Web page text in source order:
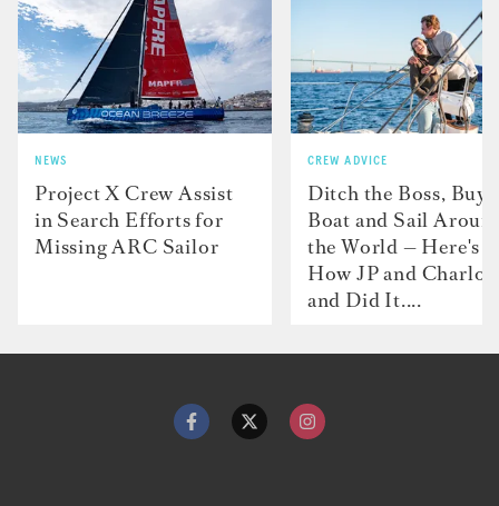
NEWS
Project X Crew Assist
in Search Efforts for
Missing ARC Sailor
CREW ADVICE
Ditch the Boss, Buy
Boat and Sail
the World — Here's
How JP and
and Did It....